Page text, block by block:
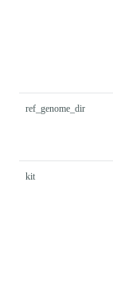
ref_genome_dir
kit